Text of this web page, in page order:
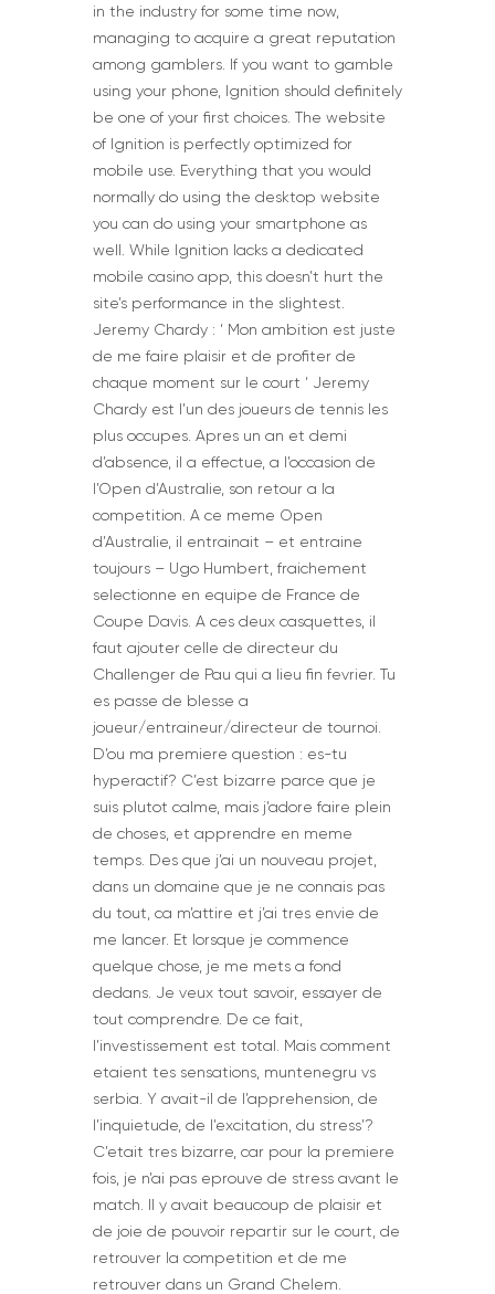
in the industry for some time now,
managing to acquire a great reputation
among gamblers. If you want to gamble
using your phone, Ignition should definitely
be one of your first choices. The website
of Ignition is perfectly optimized for
mobile use. Everything that you would
normally do using the desktop website
you can do using your smartphone as
well. While Ignition lacks a dedicated
mobile casino app, this doesn’t hurt the
site’s performance in the slightest.
Jeremy Chardy : ‘ Mon ambition est juste
de me faire plaisir et de profiter de
chaque moment sur le court ‘ Jeremy
Chardy est l’un des joueurs de tennis les
plus occupes. Apres un an et demi
d’absence, il a effectue, a l’occasion de
l’Open d’Australie, son retour a la
competition. A ce meme Open
d’Australie, il entrainait – et entraine
toujours – Ugo Humbert, fraichement
selectionne en equipe de France de
Coupe Davis. A ces deux casquettes, il
faut ajouter celle de directeur du
Challenger de Pau qui a lieu fin fevrier. Tu
es passe de blesse a
joueur/entraineur/directeur de tournoi.
D’ou ma premiere question : es-tu
hyperactif? C’est bizarre parce que je
suis plutot calme, mais j’adore faire plein
de choses, et apprendre en meme
temps. Des que j’ai un nouveau projet,
dans un domaine que je ne connais pas
du tout, ca m’attire et j’ai tres envie de
me lancer. Et lorsque je commence
quelque chose, je me mets a fond
dedans. Je veux tout savoir, essayer de
tout comprendre. De ce fait,
l’investissement est total. Mais comment
etaient tes sensations, muntenegru vs
serbia. Y avait-il de l’apprehension, de
l’inquietude, de l’excitation, du stress’?
C’etait tres bizarre, car pour la premiere
fois, je n’ai pas eprouve de stress avant le
match. Il y avait beaucoup de plaisir et
de joie de pouvoir repartir sur le court, de
retrouver la competition et de me
retrouver dans un Grand Chelem.